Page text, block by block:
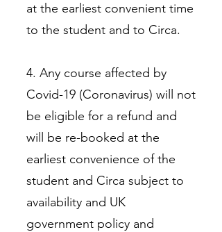
at the earliest convenient time
to the student and to Circa.
4. Any course affected by
Covid-19 (Coronavirus) will not
be eligible for a refund and
will be re-booked at the
earliest convenience of the
student and Circa subject to
availability and UK
government policy and